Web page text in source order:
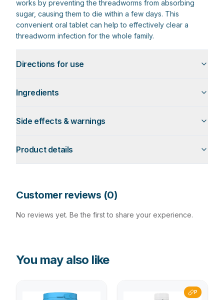
works by preventing the threadworms from absorbing
sugar, causing them to die within a few days. This
convenient oral tablet can help to effectively clear a
threadworm infection for the whole family.
Directions for use
Ingredients
Side effects & warnings
Product details
Customer reviews (0)
No reviews yet. Be the first to share your experience.
You may also like
P